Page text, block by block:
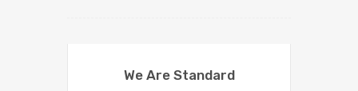
We Are Standard